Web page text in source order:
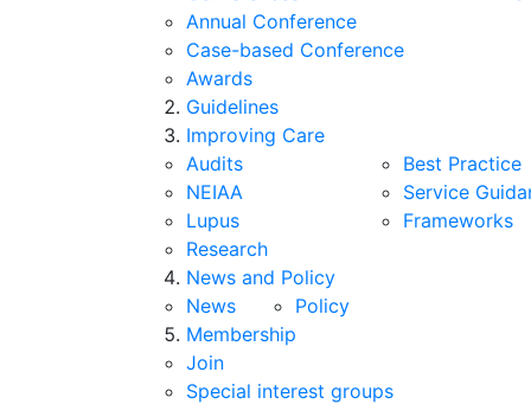
Annual Conference
Case-based Conference
Awards
Guidelines
Improving Care
Audits
NEIAA
Lupus
Best Practice
Service
Frameworks
Research
News and Policy
News
Policy
Membership
Join
Special interest groups